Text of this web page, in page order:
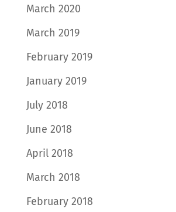
March 2020
March 2019
February 2019
January 2019
July 2018
June 2018
April 2018
March 2018
February 2018